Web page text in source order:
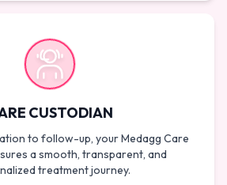
CUSTODIAN
to follow-up, your Medagg Care
a smooth, transparent, and
treatment journey.